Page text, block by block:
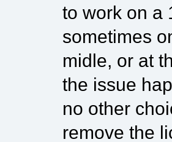
to work on a
sometimes
midle, or at
the issue
no other
remove the